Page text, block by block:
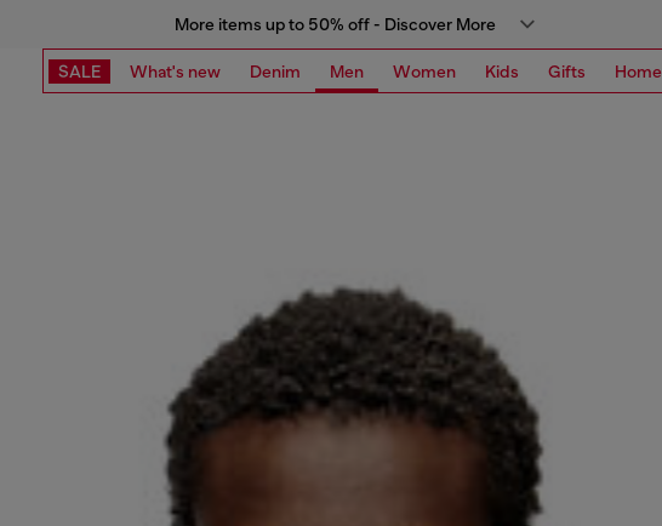
More items up to 50% off - Discover More
SALE What's new Denim Men Women Kids Gifts Home